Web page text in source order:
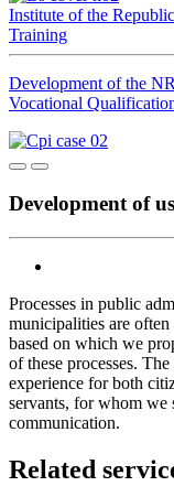
Institute of the
Training
Development of the
Vocational
Development of
Processes in public
municipalities are
based on which we
of these processes.
experience for both
servants, for whom
communication.
Related